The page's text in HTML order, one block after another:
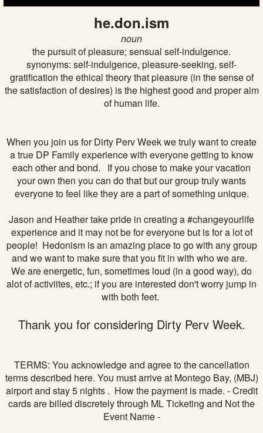
he.don.ism
noun
the pursuit of pleasure; sensual self-indulgence.
synonyms: self-indulgence, pleasure-seeking, self-
gratification the ethical theory that pleasure (in the sense of
the satisfaction of desires) is the highest good and proper aim
of human life.
When you join us for Dirty Perv Week we truly want to create
a true DP Family experience with everyone getting to know
each other and bond. If you chose to make your vacation
your own then you can do that but our group truly wants
everyone to feel like they are a part of something unique.
Jason and Heather take pride in creating a #changeyourlife
experience and it may not be for everyone but is for a lot of
people! Hedonism is an amazing place to go with any group
and we want to make sure that you fit in with who we are.
We are energetic, fun, sometimes loud (in a good way), do
alot of activiites, etc.; if you are interested don't worry jump in
with both feet.
Thank you for considering Dirty Perv Week.
TERMS: You acknowledge and agree to the cancellation
terms described here. You must arrive at Montego Bay, (MBJ)
airport and stay 5 nights . How the payment is made. - Credit
cards are billed discretely through ML Ticketing and Not the
Event Name -